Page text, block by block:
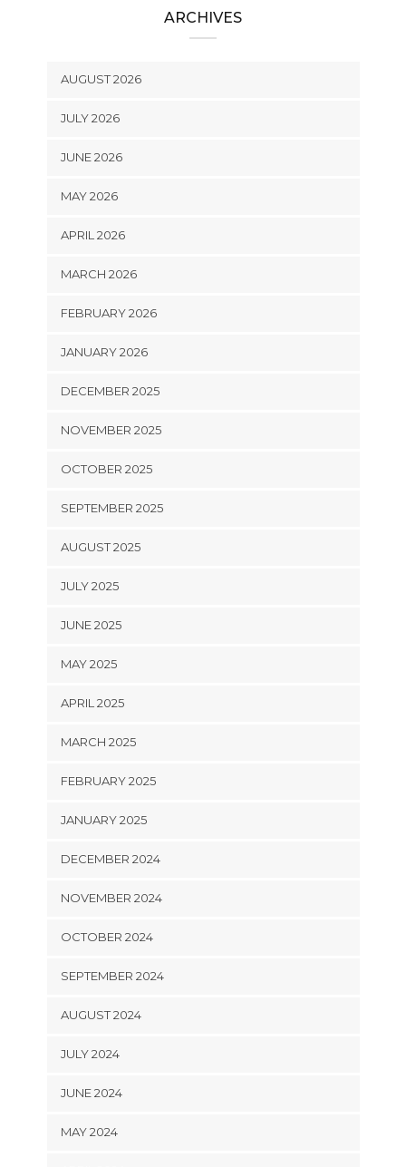
ARCHIVES
AUGUST 2026
JULY 2026
JUNE 2026
MAY 2026
APRIL 2026
MARCH 2026
FEBRUARY 2026
JANUARY 2026
DECEMBER 2025
NOVEMBER 2025
OCTOBER 2025
SEPTEMBER 2025
AUGUST 2025
JULY 2025
JUNE 2025
MAY 2025
APRIL 2025
MARCH 2025
FEBRUARY 2025
JANUARY 2025
DECEMBER 2024
NOVEMBER 2024
OCTOBER 2024
SEPTEMBER 2024
AUGUST 2024
JULY 2024
JUNE 2024
MAY 2024